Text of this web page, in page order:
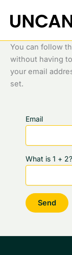
content
You can follow
without having
your email
set.
Email
What is 1 + 2?